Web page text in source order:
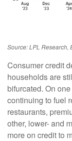
Source: LPL Research,
Consumer credit
households are
bifurcated. On
continuing to fuel
restaurants,
other, lower- and
more on credit to